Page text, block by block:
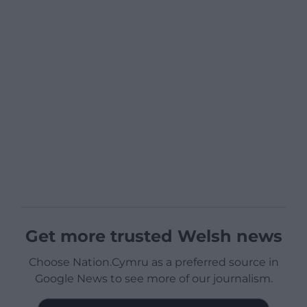
Get more trusted Welsh news
Choose Nation.Cymru as a preferred source in
Google News to see more of our journalism.